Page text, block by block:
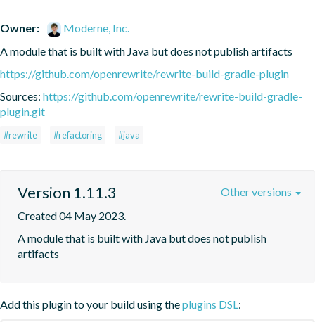
Owner:
Moderne, Inc.
A module that is built with Java but does not publish artifacts
https://github.com/openrewrite/rewrite-build-gradle-plugin
Sources: https://github.com/openrewrite/rewrite-build-gradle-
plugin.git
#rewrite #refactoring #java
Version 1.11.3
Created 04 May 2023.
A module that is built with Java but does not publish
artifacts
Other versions
Add this plugin to your build using theplugins DSL: